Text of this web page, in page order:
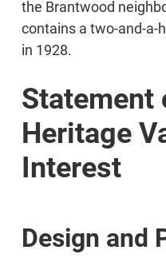
the Brantwood
contains a two-and-a-
in 1928.
Statement
Heritage
Interest
Design and